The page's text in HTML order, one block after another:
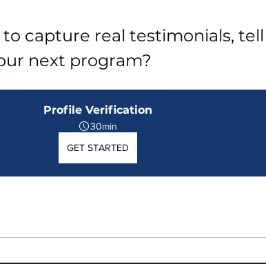
to capture real testimonials,
next program?
Profile Verification
30min
GET STARTED